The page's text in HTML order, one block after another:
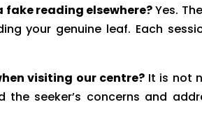
reading elsewhere?Yes.
your genuine leaf. Each
visiting our centre?It is not
seeker’s concerns and